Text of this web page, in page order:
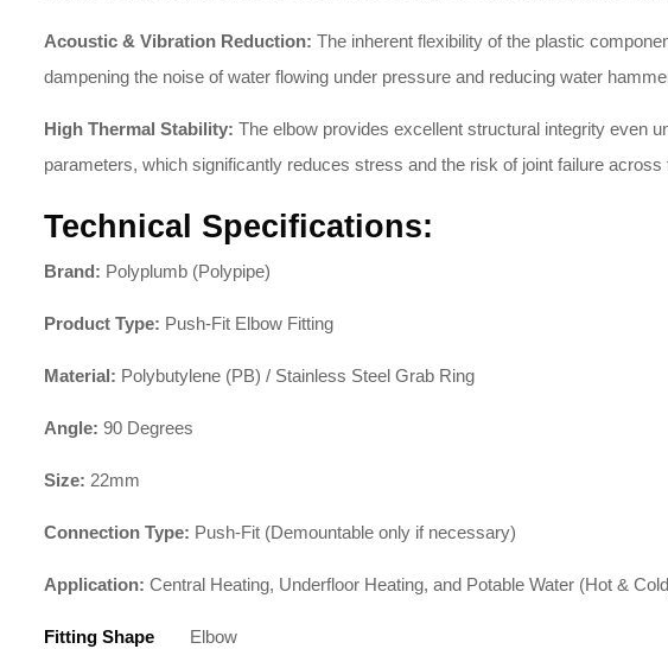
Acoustic & Vibration Reduction: The inherent flexibility of the plastic
dampening the noise of water flowing under pressure and reducing water
High Thermal Stability: The elbow provides excellent structural integrity even
parameters, which significantly reduces stress and the risk of joint failure across
Technical Specifications:
Brand: Polyplumb (Polypipe)
Product Type: Push-Fit Elbow Fitting
Material: Polybutylene (PB) / Stainless Steel Grab Ring
Angle: 90 Degrees
Size: 22mm
Connection Type: Push-Fit (Demountable only if necessary)
Application: Central Heating, Underfloor Heating, and Potable Water (Hot &
Fitting Shape
Elbow